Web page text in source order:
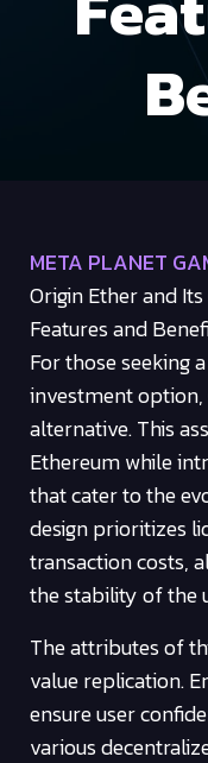
META PLANET
Origin Ether and
Features and
For those seeking
investment
alternative. This
Ethereum while
that cater to the
design prioritizes
transaction costs,
the stability of the
The attributes of
value replication.
ensure user
various